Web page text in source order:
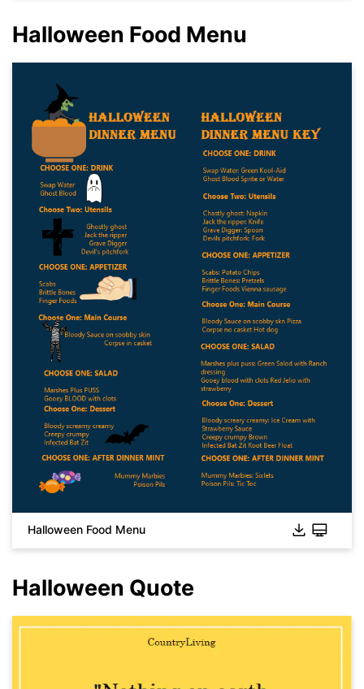
Click to download and use this template.
While theeddxfile needs to be opened in EdrawMax.
If you don't have EdrawMax yet, you can download
free from
below.
You also can tryEdrawMax Online for free from
Click to download and use this template.
While the
eddxfile needs to be opened in EdrawMax.
If you don't have EdrawMax yet, you can downloadEdrawMax
free from
below.
You also can try
Halloween Food Menu
Halloween Food Menu
Halloween Quote